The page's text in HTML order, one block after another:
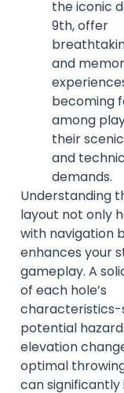
the iconic
9th, offer
and
becoming
among
their
and
demands.
Understanding
layout not only
with navigation
enhances your
gameplay. A
of each hole’s
characteristics-
potential
elevation
optimal
can